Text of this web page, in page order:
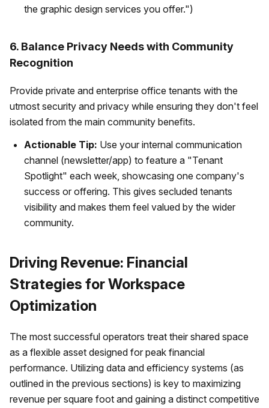
the graphic design services you offer.")
6. Balance Privacy Needs with Community
Recognition
Provide private and enterprise office tenants with the
utmost security and privacy while ensuring they don't feel
isolated from the main community benefits.
Actionable Tip: Use your internal communication
channel (newsletter/app) to feature a "Tenant
Spotlight" each week, showcasing one company's
success or offering. This gives secluded tenants
visibility and makes them feel valued by the wider
community.
Driving Revenue: Financial
Strategies for Workspace
Optimization
The most successful operators treat their shared space
as a flexible asset designed for peak financial
performance. Utilizing data and efficiency systems (as
outlined in the previous sections) is key to maximizing
revenue per square foot and gaining a distinct competitive